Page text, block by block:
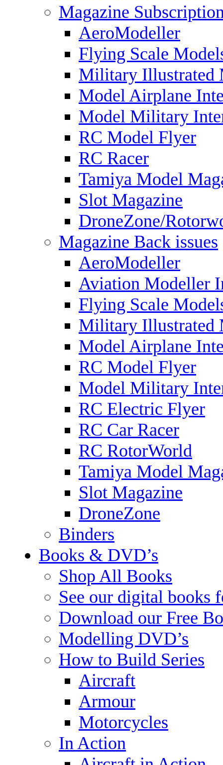
Magazine
AeroModeller
Flying Scale
Military Illustrated
Model Airplane
Model Military
RC Model Flyer
RC Racer
Tamiya Model
Slot Magazine
DroneZone/
Magazine Back issues
AeroModeller
Aviation Modeller
Flying Scale
Military Illustrated
Model Airplane
RC Model Flyer
Model Military
RC Electric Flyer
RC Car Racer
RC RotorWorld
Tamiya Model
Slot Magazine
DroneZone
Binders
Books & DVD’s
Shop All Books
See our digital books
Download our Free
Modelling DVD’s
How to Build Series
Aircraft
Armour
Motorcycles
In Action